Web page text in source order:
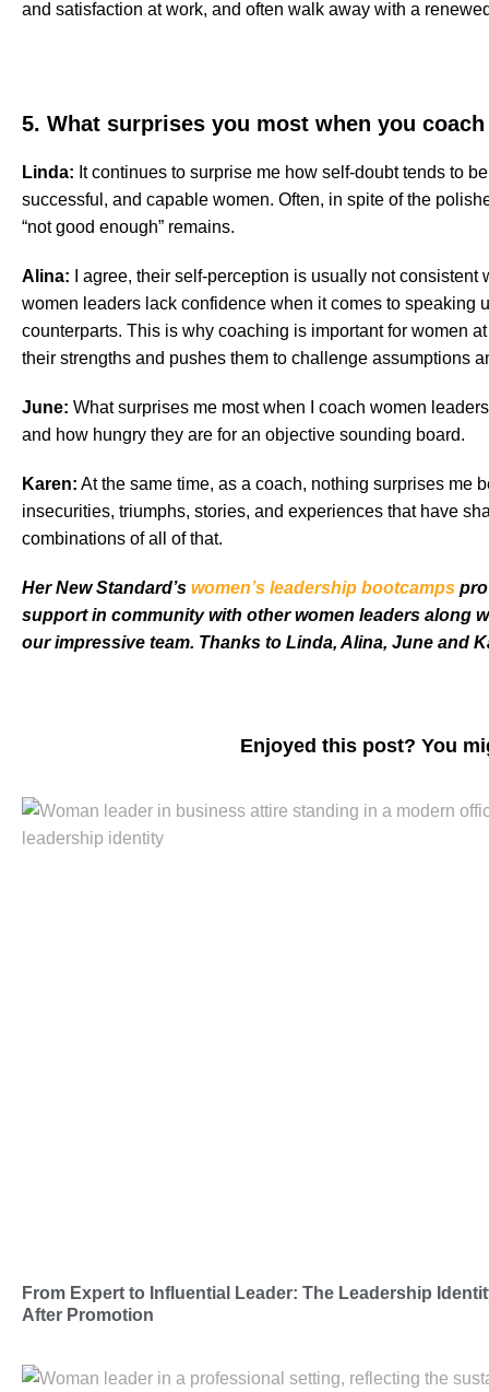
and satisfaction at work, and often walk away with a
5. What surprises you most when you
Linda: It continues to surprise me how self-doubt tends to
successful, and capable women. Often, in spite of the
“not good enough” remains.
Alina: I agree, their self-perception is usually not
women leaders lack confidence when it comes to speaking
counterparts. This is why coaching is important for women
their strengths and pushes them to challenge assumptions
June: What surprises me most when I coach women
and how hungry they are for an objective sounding board.
Karen: At the same time, as a coach, nothing surprises me
insecurities, triumphs, stories, and experiences that have
combinations of all of that.
Her New Standard’s women’s leadership bootcamps
support in community with other women leaders along
our impressive team. Thanks to Linda, Alina, June and
Enjoyed this post? You
From Expert to Influential Leader: The Leadership
After Promotion